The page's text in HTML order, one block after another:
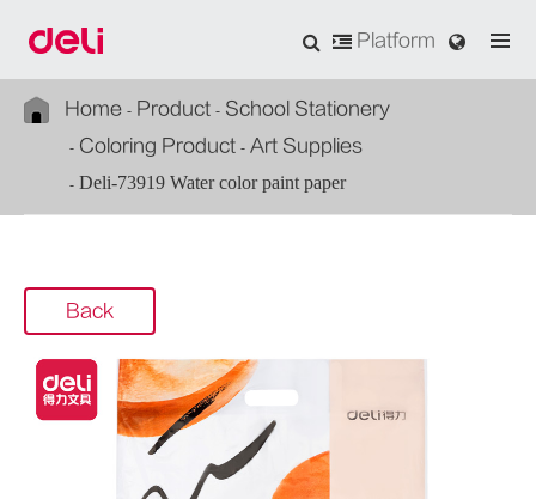
Platform
Home Product
School Stationery
Coloring Product
Art Supplies
Deli-73919 Water color paint paper
Back